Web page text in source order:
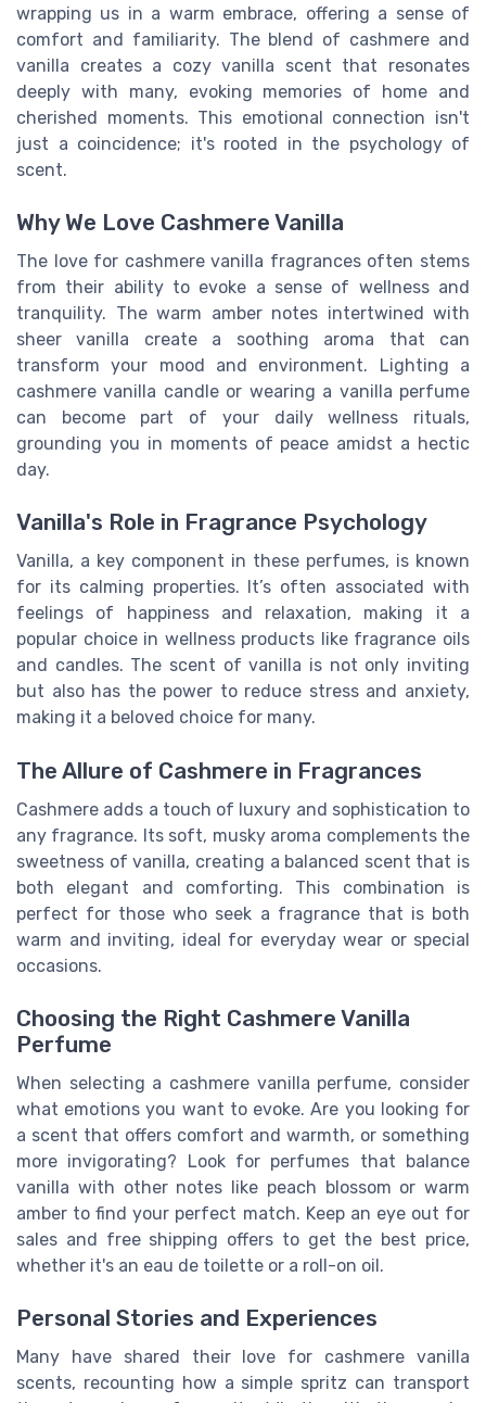
wrapping us in a warm embrace, offering a sense of
comfort and familiarity. The blend of cashmere and
vanilla creates a cozy vanilla scent that resonates
deeply with many, evoking memories of home and
cherished moments. This emotional connection isn't
just a coincidence; it's rooted in the psychology of
scent.
Why We Love Cashmere Vanilla
The love for cashmere vanilla fragrances often stems
from their ability to evoke a sense of wellness and
tranquility. The warm amber notes intertwined with
sheer vanilla create a soothing aroma that can
transform your mood and environment. Lighting a
cashmere vanilla candle or wearing a vanilla perfume
can become part of your daily wellness rituals,
grounding you in moments of peace amidst a hectic
day.
Vanilla's Role in Fragrance Psychology
Vanilla, a key component in these perfumes, is known
for its calming properties. It’s often associated with
feelings of happiness and relaxation, making it a
popular choice in wellness products like fragrance oils
and candles. The scent of vanilla is not only inviting
but also has the power to reduce stress and anxiety,
making it a beloved choice for many.
The Allure of Cashmere in Fragrances
Cashmere adds a touch of luxury and sophistication to
any fragrance. Its soft, musky aroma complements the
sweetness of vanilla, creating a balanced scent that is
both elegant and comforting. This combination is
perfect for those who seek a fragrance that is both
warm and inviting, ideal for everyday wear or special
occasions.
Choosing the Right Cashmere Vanilla
Perfume
When selecting a cashmere vanilla perfume, consider
what emotions you want to evoke. Are you looking for
a scent that offers comfort and warmth, or something
more invigorating? Look for perfumes that balance
vanilla with other notes like peach blossom or warm
amber to find your perfect match. Keep an eye out for
sales and free shipping offers to get the best price,
whether it's an eau de toilette or a roll-on oil.
Personal Stories and Experiences
Many have shared their love for cashmere vanilla
scents, recounting how a simple spritz can transport